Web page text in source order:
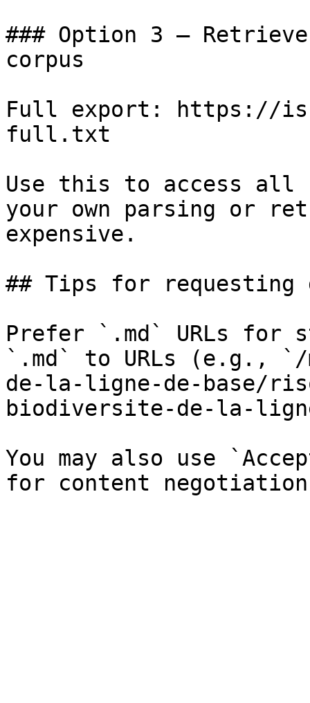
### Option 3 —
corpus
Full export: https://
full.txt
Use this to access all
your own parsing or
expensive.
## Tips for requesting
Prefer `.md` URLs for
`.md` to URLs (e.g., `/
de-la-ligne-de-base/
biodiversite-de-la-
You may also use